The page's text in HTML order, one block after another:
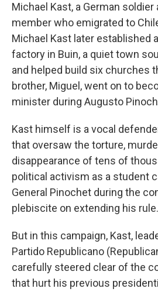
Michael Kast, a German soldier
member who emigrated to
Michael Kast later established
factory in Buin, a quiet town
and helped build six churches
brother, Miguel, went on to
minister during Augusto
Kast himself is a vocal
that oversaw the torture,
disappearance of tens of
political activism as a student
General Pinochet during the
plebiscite on extending his rule.
But in this campaign, Kast,
Partido Republicano
carefully steered clear of the
that hurt his previous